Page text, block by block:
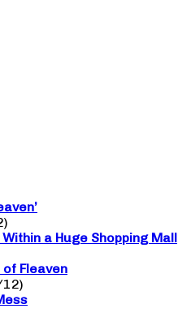
a Huge Shopping Mall
Fleaven